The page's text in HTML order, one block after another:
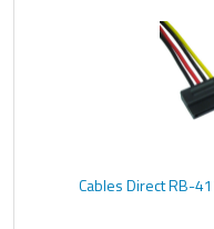
Cables Direct RB-